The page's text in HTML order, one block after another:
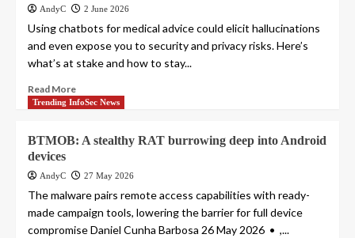
AndyC 2 June 2026
Using chatbots for medical advice could elicit hallucinations
and even expose you to security and privacy risks. Here’s
what’s at stake and how to stay...
Read More
Trending InfoSec News
BTMOB: A stealthy RAT burrowing deep into Android
devices
AndyC 27 May 2026
The malware pairs remote access capabilities with ready-
made campaign tools, lowering the barrier for full device
compromise Daniel Cunha Barbosa 26 May 2026 • ,...